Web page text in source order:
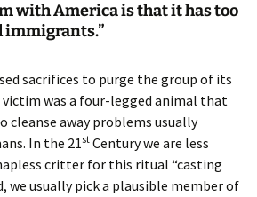
with America is that it has too
immigrants.”
sacrifices to purge the group of its
victim was a four-legged animal that
cleanse away problems usually
In the 21st Century we are less
critter for this ritual “casting
we usually pick a plausible member of